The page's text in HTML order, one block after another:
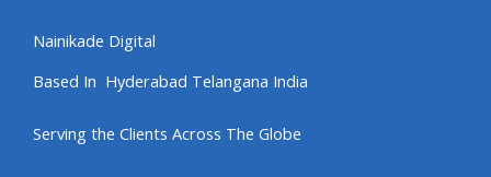
Nainikade Digital
Based In Hyderabad Telangana India
Serving the Clients Across The Globe